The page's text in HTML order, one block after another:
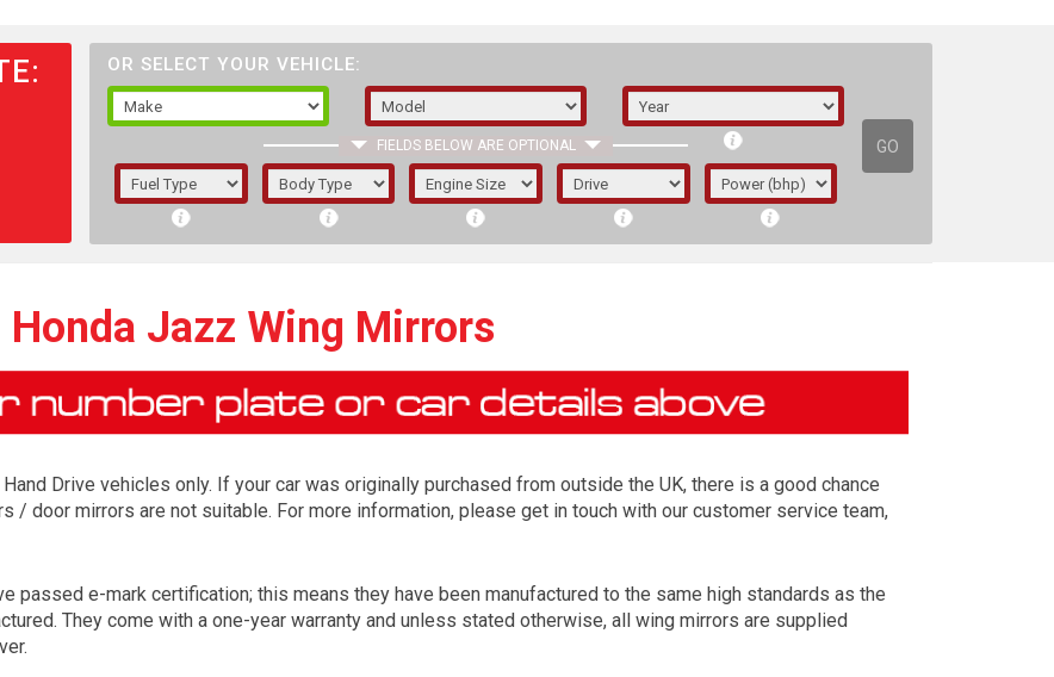
OR SELECT YOUR VEHICLE:
FIELDS BELOW ARE OPTIONAL GO
1/5/6.
The first letter represents the year the car was
Honda Jazz Wing Mirrors
Drive vehicles only. If your car was originally purchased from outside the UK, there is a good chance
/ door mirrors are not suitable. For more information, please get in touch with our customer service team,
passed e-mark certification; this means they have been manufactured to the same high standards as the
They come with a one-year warranty and unless stated otherwise, all wing mirrors are supplied